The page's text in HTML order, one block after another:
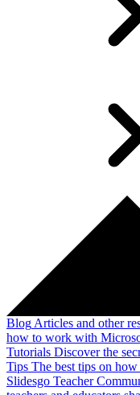
Blog Articles and other
how to work with
Tutorials Discover the
Tips The best tips on
Slidesgo Teacher